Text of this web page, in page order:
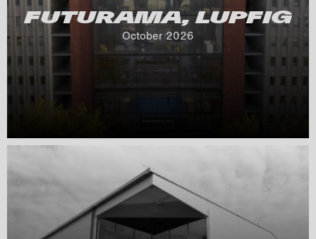
FUTURAMA, LUPFIG
October 2026